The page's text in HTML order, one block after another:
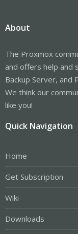
About
The Proxmox
and offers help and
Backup Server, and
We think our
like you!
Quick Navigation
Home
Get Subscription
Wiki
Downloads